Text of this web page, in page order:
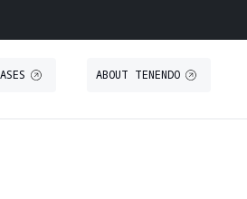
ABOUT TENENDO